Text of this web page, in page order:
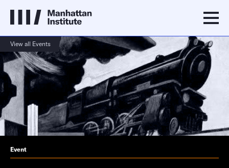
View all Events
Event